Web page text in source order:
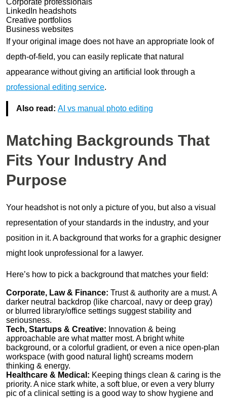
LinkedIn headshots
Creative portfolios
Business websites
If your original image does not have an appropriate look of
depth-of-field, you can easily replicate that natural
appearance without giving an artificial look through a
professional editing service.
Also read: AI vs manual photo editing
Matching Backgrounds That
Fits Your Industry And
Purpose
Your headshot is not only a picture of you, but also a visual
representation of your standards in the industry, and your
position in it. A background that works for a graphic designer
might look unprofessional for a lawyer.
Here’s how to pick a background that matches your field:
Corporate, Law & Finance: Trust & authority are a must. A
darker neutral backdrop (like charcoal, navy or deep gray)
or blurred library/office settings suggest stability and
seriousness.
Tech, Startups & Creative: Innovation & being
approachable are what matter most. A bright white
background, or a colorful gradient, or even a nice open-plan
workspace (with good natural light) screams modern
thinking & energy.
Healthcare & Medical: Keeping things clean & caring is the
priority. A nice stark white, a soft blue, or even a very blurry
pic of a clinical setting is a good way to show hygiene and